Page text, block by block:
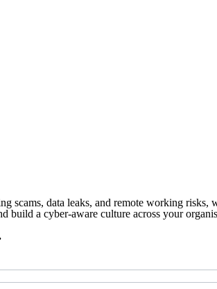
scams, data leaks, and remote working risks,
build a cyber-aware culture across your